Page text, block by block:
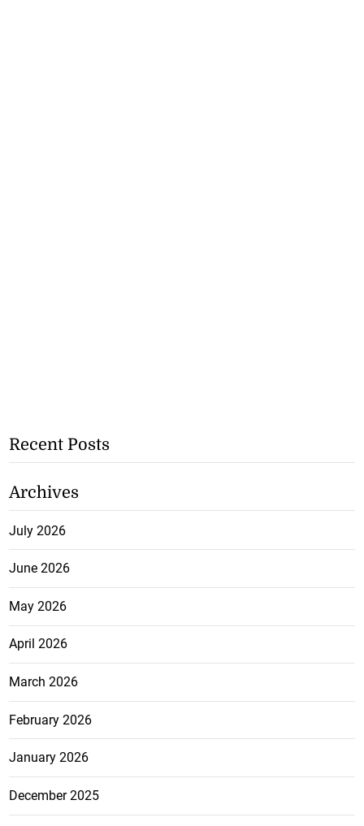
Recent Posts
Archives
July 2026
June 2026
May 2026
April 2026
March 2026
February 2026
January 2026
December 2025